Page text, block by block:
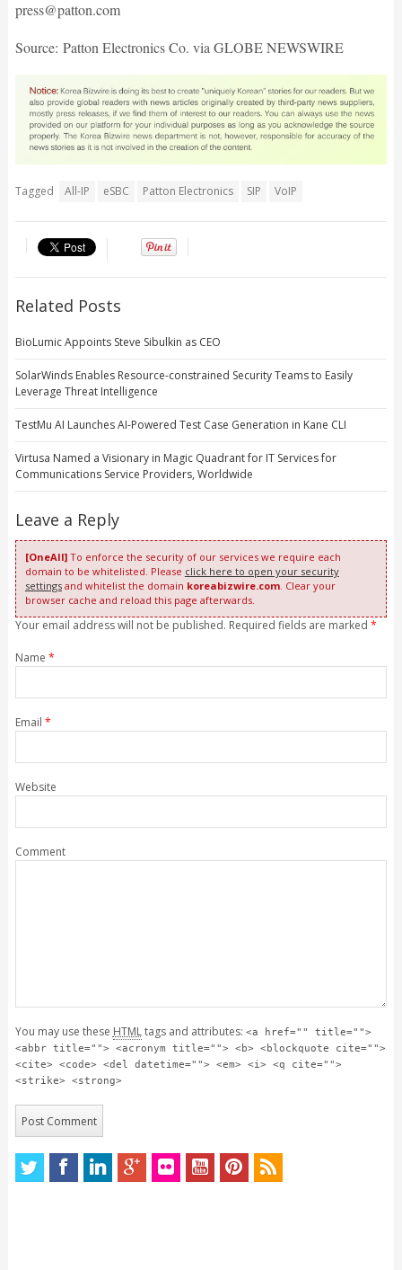
press@patton.com
Source: Patton Electronics Co. via GLOBE NEWSWIRE
Tagged All-IP eSBC Patton Electronics SIP VoIP
Related Posts
BioLumic Appoints Steve Sibulkin as CEO
SolarWinds Enables Resource-constrained Security Teams to Easily
Leverage Threat Intelligence
TestMu AI Launches AI-Powered Test Case Generation in Kane CLI
Virtusa Named a Visionary in Magic Quadrant for IT Services for
Communications Service Providers, Worldwide
Leave a Reply
[OneAll]To enforce the security of our services we require each
domain to be whitelisted. Please click here to open your security
settingsand whitelist the domain koreabizwire.com. Clear your
browser cache and reload this page afterwards.
Your email address will not be published. Required fields are marked *
Name *
Email *
Website
Comment
You may use these HTMLtags and attributes: <a href="" title="">
<abbr title=""> <acronym title=""> <b> <blockquote cite="">
<cite> <code> <del datetime=""> <em> <i> <q cite="">
<strike> <strong>